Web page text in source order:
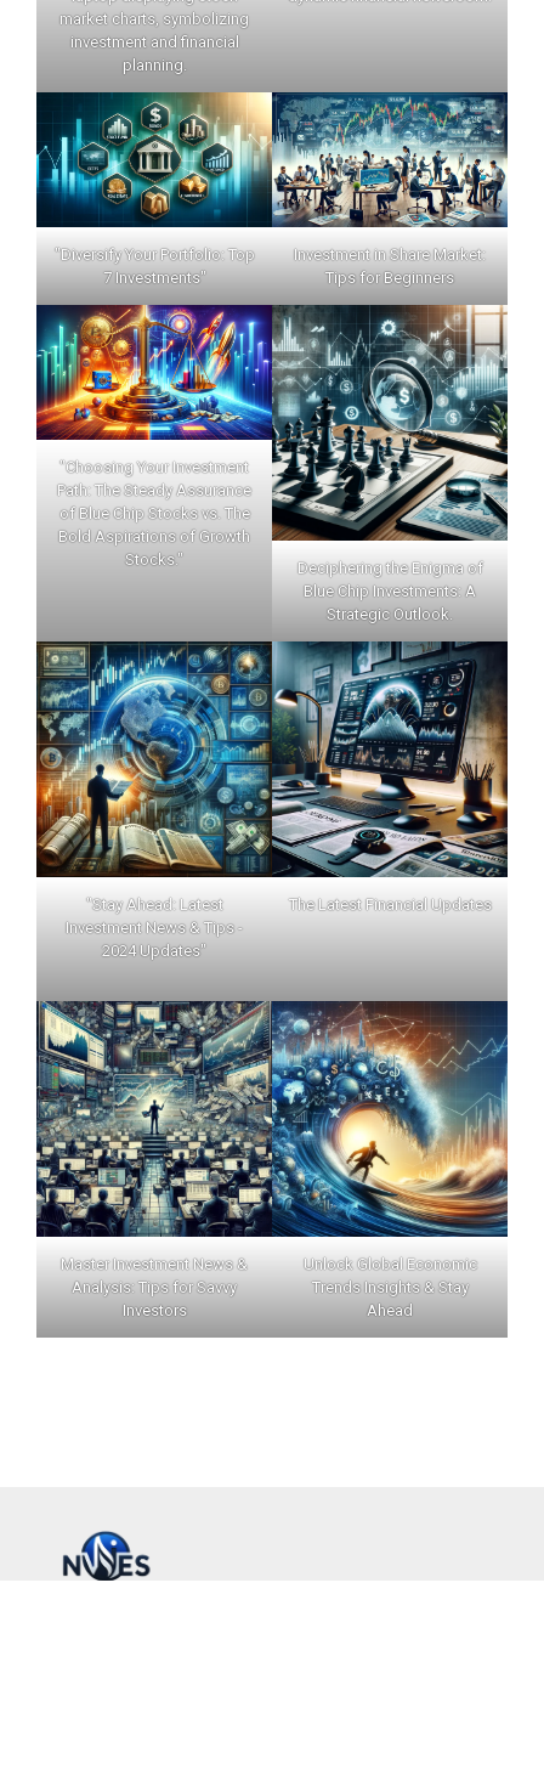
market charts, symbolizing
investment and financial
planning.
"Diversify Your Portfolio: Top
7 Investments"
Investment in Share Market:
Tips for Beginners
"Choosing Your Investment
Path: The Steady Assurance
of Blue Chip Stocks vs. The
Bold Aspirations of Growth
Stocks."
Deciphering the Enigma of
Blue Chip Investments: A
Strategic Outlook.
"Stay Ahead: Latest
Investment News & Tips -
2024 Updates"
The Latest Financial Updates
Master Investment News &
Analysis: Tips for Savvy
Investors
Unlock Global Economic
Trends Insights & Stay
Ahead